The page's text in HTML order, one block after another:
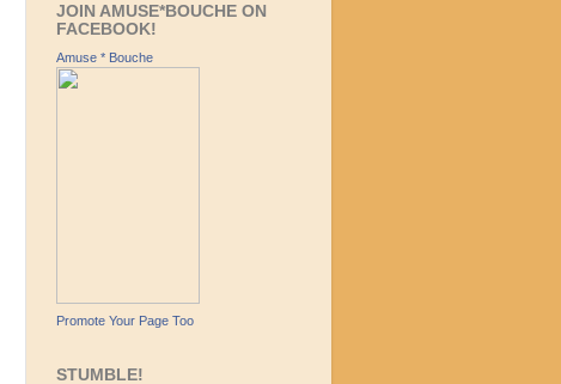
JOIN AMUSE*BOUCHE ON
FACEBOOK!
Amuse * Bouche
Promote Your Page Too
STUMBLE!